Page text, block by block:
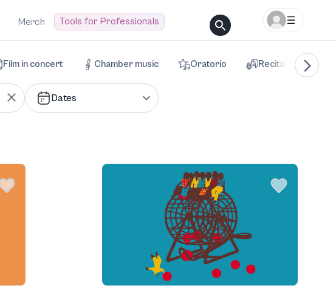
Merch Tools for Professionals
Film in concert Chamber music Oratorio Recital
Dates